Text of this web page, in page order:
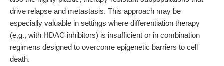
drive relapse and metastasis. This approach may be
especially valuable in settings where differentiation therapy
(e.g., with HDAC inhibitors) is insufficient or in combination
regimens designed to overcome epigenetic barriers to cell
death.